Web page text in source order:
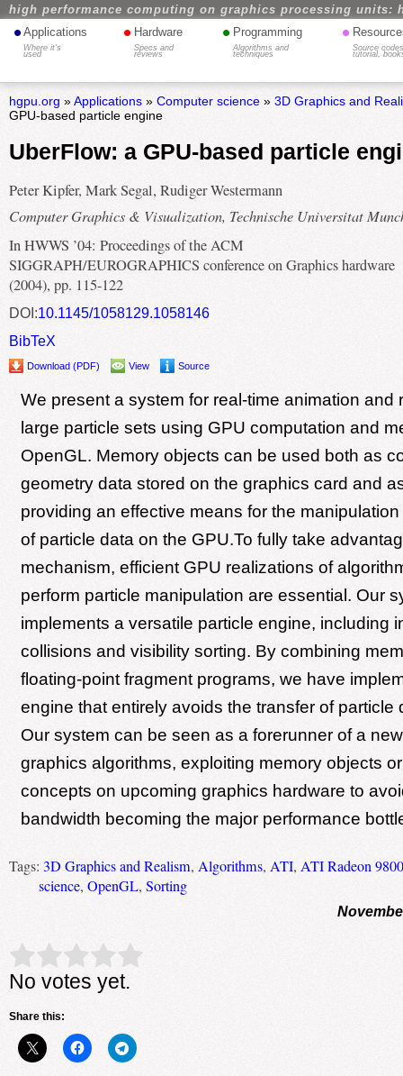
high performance computing on graphics processing units:
• Applications
Where it's
used
• Hardware
Specs and
reviews
• Programming
Algorithms and
techniques
•
Source
tutorial,
hgpu.org »Applications» Computer science» 3D Graphics and
GPU-based particle engine
UberFlow: a GPU-based particle
Peter Kipfer, Mark Segal, Rudiger Westermann
Computer Graphics & Visualization, Technische Universitat
In HWWS ’04: Proceedings of the ACM
SIGGRAPH/EUROGRAPHICS conference on Graphics hardware
(2004), pp. 115-122
DOI:10.1145/1058129.1058146
BibTeX
Download (PDF) View Source
We present a system for real-time animation and
large particle sets using GPU computation and
OpenGL. Memory objects can be used both as
geometry data stored on the graphics card and
providing an effective means for the
of particle data on the GPU.To fully take
mechanism, efficient GPU realizations of
perform particle manipulation are essential. Our
implements a versatile particle engine, including
collisions and visibility sorting. By combining
floating-point fragment programs, we have
engine that entirely avoids the transfer of particle
Our system can be seen as a forerunner of a
graphics algorithms, exploiting memory objects
concepts on upcoming graphics hardware to
bandwidth becoming the major performance
Tags: 3D Graphics and Realism, Algorithms, ATI, ATI Radeon
science, OpenGL, Sorting
Rate this item: Submit Rating
No votes yet.
Share this: